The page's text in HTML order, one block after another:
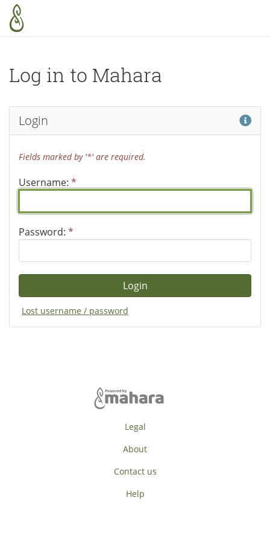
Skip to main content
Log in to Mahara
Login
Fields marked by '*' are required.
Username: *
Password: *
Lost username / password
Legal
About
Contact us
Help